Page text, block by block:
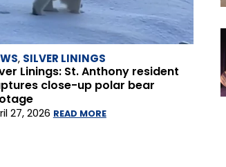
, SILVER LININGS
Linings: St. Anthony resident
close-up polar bear
27, 2026 READ MORE